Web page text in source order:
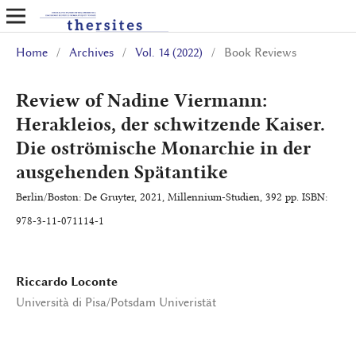
Home / Archives / Vol. 14 (2022) / Book Reviews
Review of Nadine Viermann:
Herakleios, der schwitzende Kaiser.
Die oströmische Monarchie in der
ausgehenden Spätantike
Berlin/Boston: De Gruyter, 2021, Millennium-Studien, 392 pp. ISBN:
978-3-11-071114-1
Riccardo Loconte
Università di Pisa/Potsdam Univeristät